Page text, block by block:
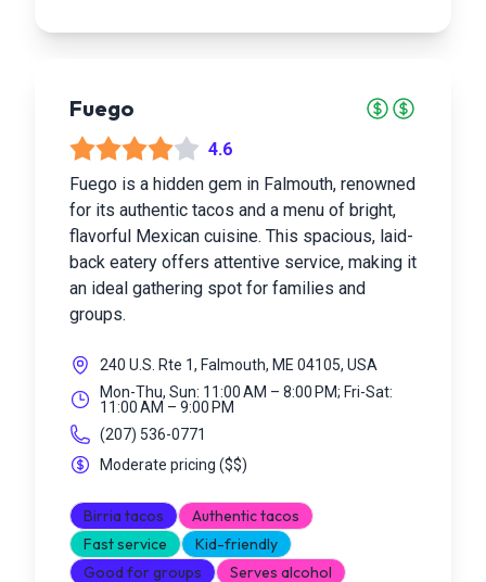
Fuego
4.6
Fuego is a hidden gem in Falmouth, renowned
for its authentic tacos and a menu of bright,
flavorful Mexican cuisine. This spacious, laid-
back eatery offers attentive service, making it
an ideal gathering spot for families and
groups.
240 U.S. Rte 1, Falmouth, ME 04105, USA
Mon-Thu, Sun: 11:00 AM – 8:00 PM; Fri-Sat:
11:00 AM – 9:00 PM
(207) 536-0771
Moderate pricing ($$)
Birria tacos
Authentic tacos
Fast service
Kid-friendly
Good for groups
Serves alcohol